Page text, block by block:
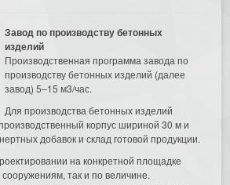
Завод по производству бетонных
изделий
Производственная программа завода по
производству бетонных изделий (далее
завод) 5–15 м3/час.
Для производства бетонных изделий
корпус шириной 30 м и
добавок и склад готовой продукции.
на конкретной площадке
сооружениям, так и по величине.